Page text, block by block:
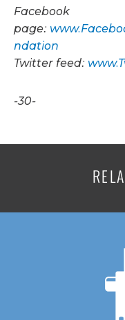
Facebook
page:
ndation
Twitter feed:
-30-